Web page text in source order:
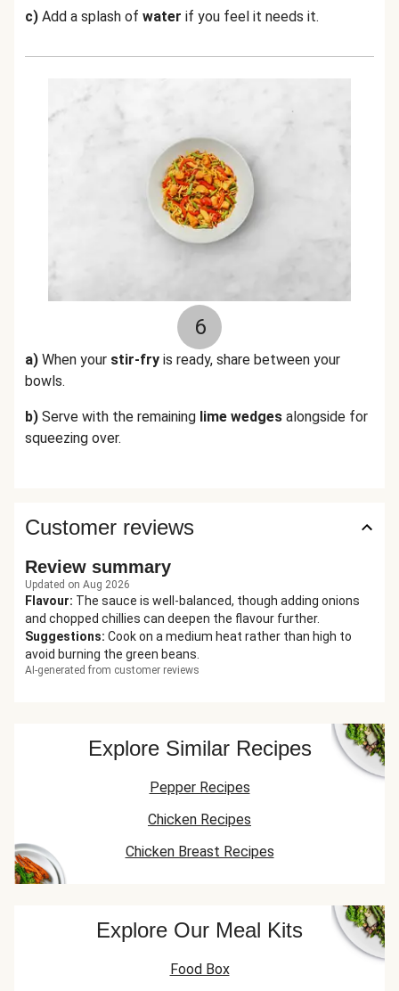
c) Add a splash of water if you feel it needs it.
6
a) When your stir-fry is ready, share between your
bowls.
b) Serve with the remaining lime wedges alongside for
squeezing over.
Customer reviews
Review summary
Updated on Aug 2026
Flavour: The sauce is well-balanced, though adding onions
and chopped chillies can deepen the flavour further.
Suggestions: Cook on a medium heat rather than high to
avoid burning the green beans.
AI-generated from customer reviews
Explore Similar Recipes
Pepper Recipes
Chicken Recipes
Chicken Breast Recipes
Explore Our Meal Kits
Food Box